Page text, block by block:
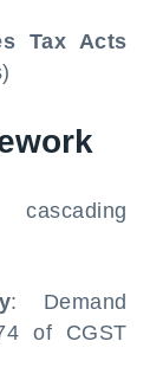
Tax Acts
: Demand
of CGST